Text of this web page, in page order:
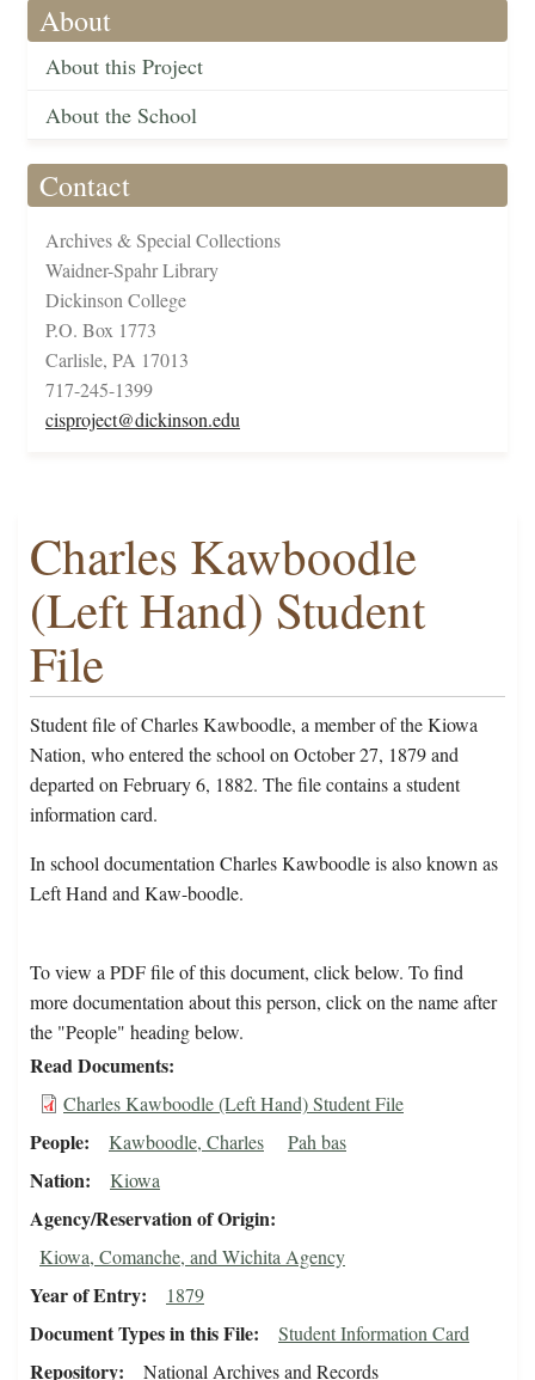
About
About this Project
About the School
Contact
Archives & Special Collections
Waidner-Spahr Library
Dickinson College
P.O. Box 1773
Carlisle, PA 17013
717-245-1399
cisproject@dickinson.edu
Charles Kawboodle
(Left Hand) Student
File
Student file of Charles Kawboodle, a member of the Kiowa
Nation, who entered the school on October 27, 1879 and
departed on February 6, 1882. The file contains a student
information card.
In school documentation Charles Kawboodle is also known as
Left Hand and Kaw-boodle.
To view a PDF file of this document, click below. To find
more documentation about this person, click on the name after
the "People" heading below.
Read Documents
Charles Kawboodle (Left Hand) Student File
People Kawboodle, Charles Pah bas
Nation Kiowa
Agency/Reservation of Origin
Kiowa, Comanche, and Wichita Agency
Year of Entry 1879
Document Types in this File Student Information Card
Repository
National Archives and Records